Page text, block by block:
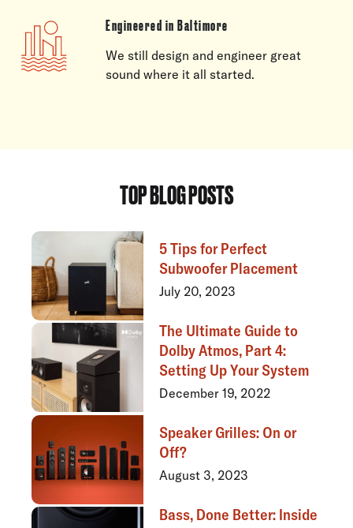
Engineered in Baltimore
We still design and engineer great
sound where it all started.
TOP BLOG POSTS
5 Tips for Perfect
Subwoofer Placement
July 20, 2023
The Ultimate Guide to
Dolby Atmos, Part 4:
Setting Up Your System
December 19, 2022
Speaker Grilles: On or
Off?
August 3, 2023
Bass, Done Better: Inside